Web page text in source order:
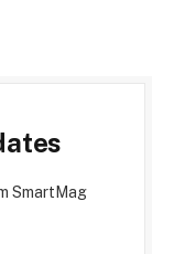
SmartMag